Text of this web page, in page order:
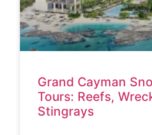
Grand Cayman
Tours: Reefs,
Stingrays